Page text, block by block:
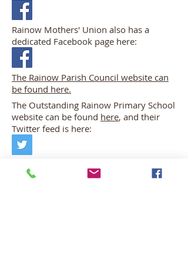
Rainow Mothers' Union also has a
dedicated Facebook page here:
The Rainow Parish Council website can
be found here.
The Outstanding Rainow Primary School
website can be found here, and their
Twitter feed is here:
Facebook page that is run by parents for